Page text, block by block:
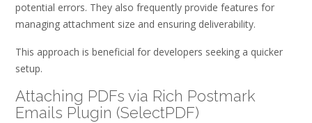
potential errors. They also frequently provide features for
managing attachment size and ensuring deliverability.
This approach is beneficial for developers seeking a quicker
setup.
Attaching PDFs via Rich Postmark
Emails Plugin (SelectPDF)